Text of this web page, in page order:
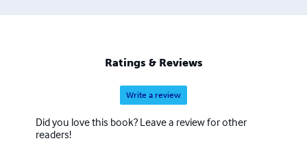
Ratings & Reviews
Write a review
Did you love this book? Leave a review for other
readers!